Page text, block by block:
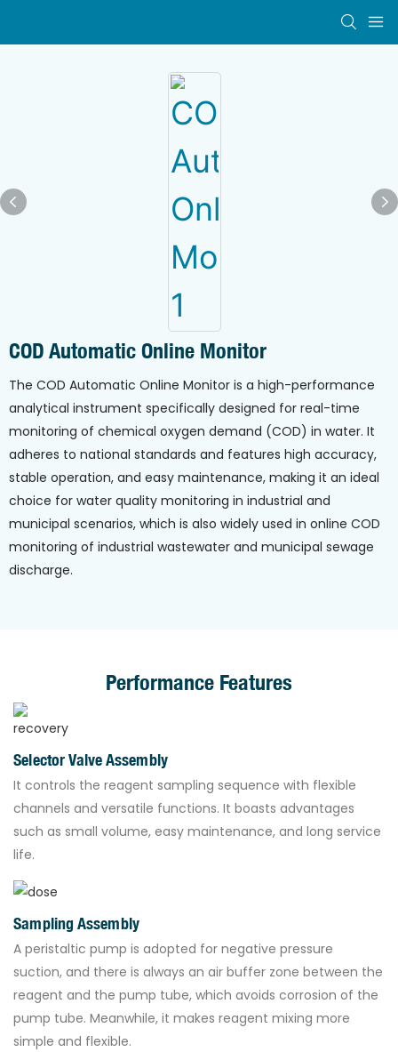
COD Automatic Online Monitor
The COD Automatic Online Monitor is a high-performance
analytical instrument specifically designed for real-time
monitoring of chemical oxygen demand (COD) in water. It
adheres to national standards and features high accuracy,
stable operation, and easy maintenance, making it an ideal
choice for water quality monitoring in industrial and
municipal scenarios, which is also widely used in online COD
monitoring of industrial wastewater and municipal sewage
discharge.
Performance Features
Selector Valve Assembly
It controls the reagent sampling sequence with flexible
channels and versatile functions. It boasts advantages
such as small volume, easy maintenance, and long service
life.
Sampling Assembly
A peristaltic pump is adopted for negative pressure
suction, and there is always an air buffer zone between the
reagent and the pump tube, which avoids corrosion of the
pump tube. Meanwhile, it makes reagent mixing more
simple and flexible.